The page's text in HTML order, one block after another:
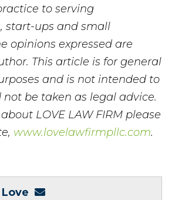
to serving
start-ups and small
opinions expressed are
This article is for general
and is not intended to
be taken as legal advice.
LOVE LAW FIRM please
www.lovelawfirmpllc.com.